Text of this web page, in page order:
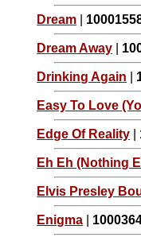
Dream
Dream Away
Drinking Again
Easy To Love
Edge Of Reality
Eh Eh (Nothing
Elvis Presley
Enigma